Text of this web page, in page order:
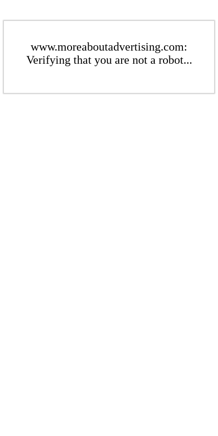
www.moreaboutadvertising.com:
Verifying that you are not a robot...